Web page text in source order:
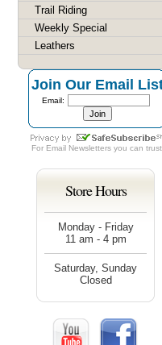
Trail Riding
Weekly Special
Leathers
Join Our Email
Email:
For Email Newsletters you can trust
Store Hours
Monday - Friday
11 am - 4 pm
Saturday, Sunday
Closed